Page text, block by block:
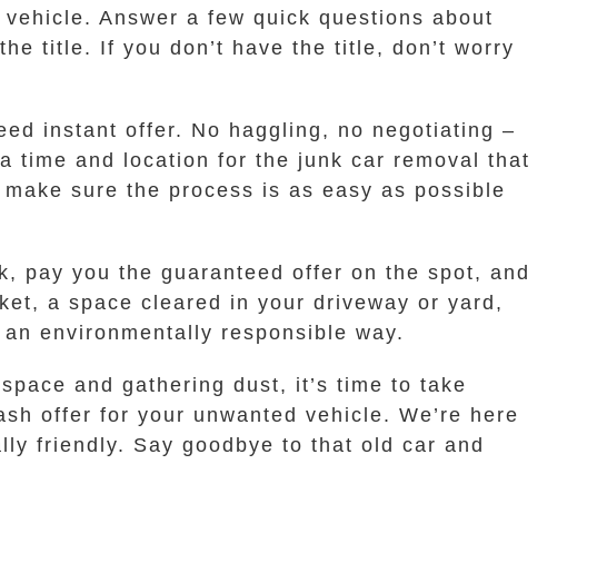
Answer a few quick questions about
title. If you don’t have the title, don’t worry
instant offer. No haggling, no negotiating –
time and location for the junk car removal that
sure the process is as easy as possible
pay you the guaranteed offer on the spot, and
a space cleared in your driveway or yard,
environmentally responsible way.
and gathering dust, it’s time to take
offer for your unwanted vehicle. We’re here
friendly. Say goodbye to that old car and